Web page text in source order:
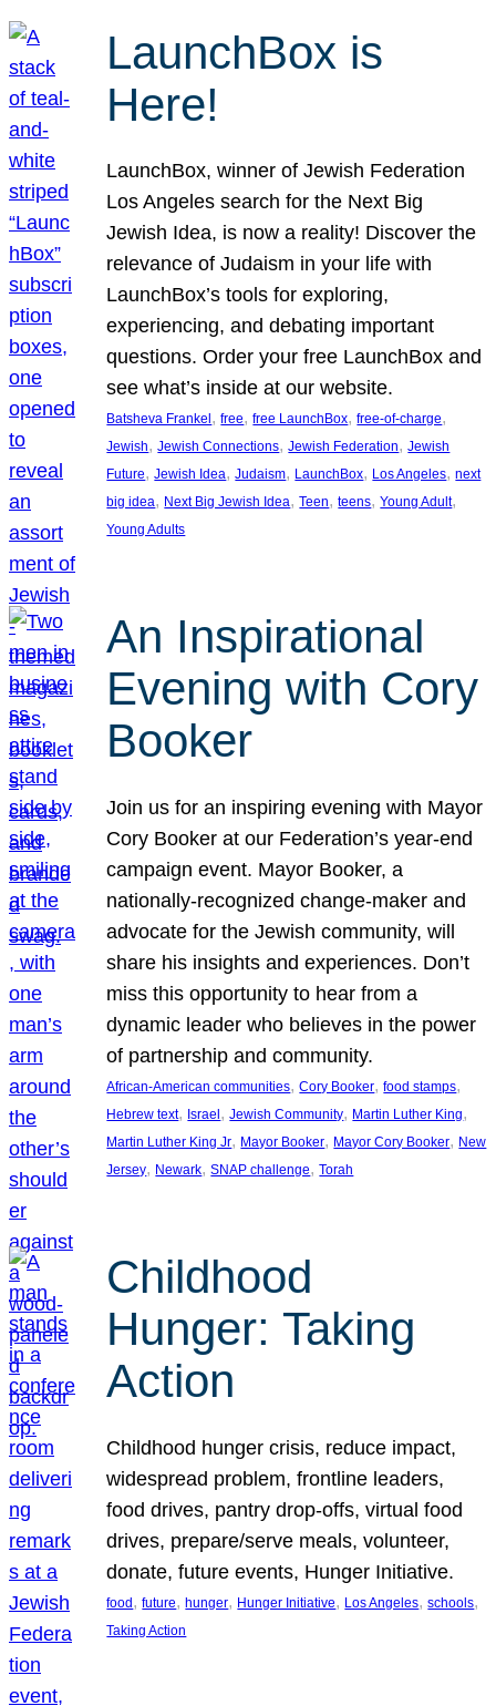
LaunchBox is
Here!
LaunchBox, winner of Jewish Federation
Los Angeles search for the Next Big
Jewish Idea, is now a reality! Discover the
relevance of Judaism in your life with
LaunchBox’s tools for exploring,
experiencing, and debating important
questions. Order your free LaunchBox and
see what’s inside at our website.
Batsheva Frankel , free, free LaunchBox, free-of-charge
Jewish, Jewish Connections, Jewish Federation, Jewish
Future, Jewish Idea, Judaism, LaunchBox, Los Angeles, next
big idea, Next Big Jewish Idea, Teen, teens, Young Adult
Young Adults
An Inspirational
Evening with Cory
Booker
Join us for an inspiring evening with Mayor
Cory Booker at our Federation’s year-end
campaign event. Mayor Booker, a
nationally-recognized change-maker and
advocate for the Jewish community, will
share his insights and experiences. Don’t
miss this opportunity to hear from a
dynamic leader who believes in the power
of partnership and community.
African-American communities, Cory Booker, food stamps
Hebrew text, Israel, Jewish Community, Martin Luther King
Martin Luther King Jr, Mayor Booker, Mayor Cory Booker, New
Jersey, Newark, SNAP challenge, Torah
Childhood
Hunger: Taking
Action
Childhood hunger crisis, reduce impact,
widespread problem, frontline leaders,
food drives, pantry drop-offs, virtual food
drives, prepare/serve meals, volunteer,
donate, future events, Hunger Initiative.
food, future, hunger, Hunger Initiative, Los Angeles, schools
Taking Action